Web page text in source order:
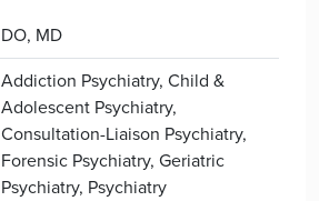
DO, MD
Addiction Psychiatry, Child &
Adolescent Psychiatry,
Consultation-Liaison Psychiatry,
Forensic Psychiatry, Geriatric
Psychiatry, Psychiatry